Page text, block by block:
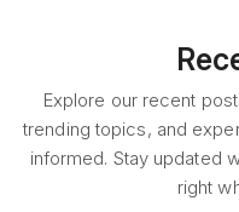
Explore our recent
trending topics, and
informed. Stay updated
right